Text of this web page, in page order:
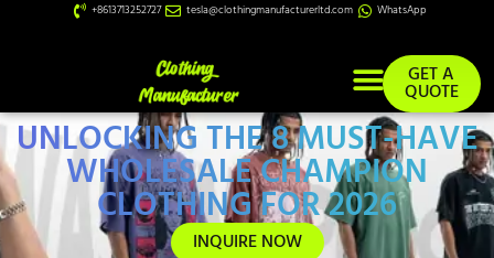
+8613713252727 tesla@clothingmanufacturerltd.com WhatsApp
GET A
QUOTE
UNLOCKING THE 8 MUST-HAVE
WHOLESALE CHAMPION
CLOTHING FOR 2026
INQUIRE NOW